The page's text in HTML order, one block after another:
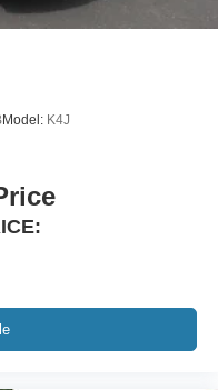
Model: K4J